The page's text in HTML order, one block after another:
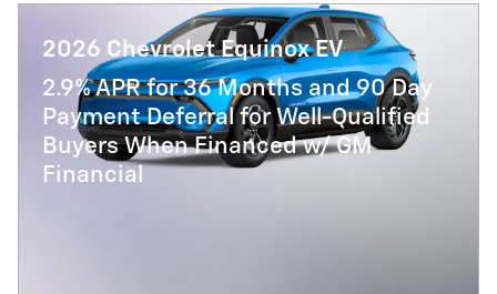
2026 Chevrolet Equinox EV
2.9% APR for 36 Months and 90 Day
Payment Deferral for Well-Qualified
Buyers When Financed w/ GM
Financial